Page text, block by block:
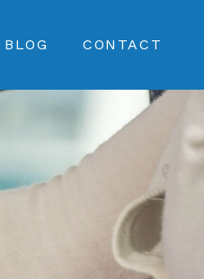
BLOG CONTACT